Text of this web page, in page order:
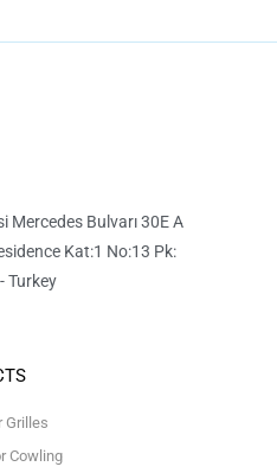
Mercedes Bulvarı 30E A
Kat:1 No:13 Pk:
Turkey
Grilles
Cowling